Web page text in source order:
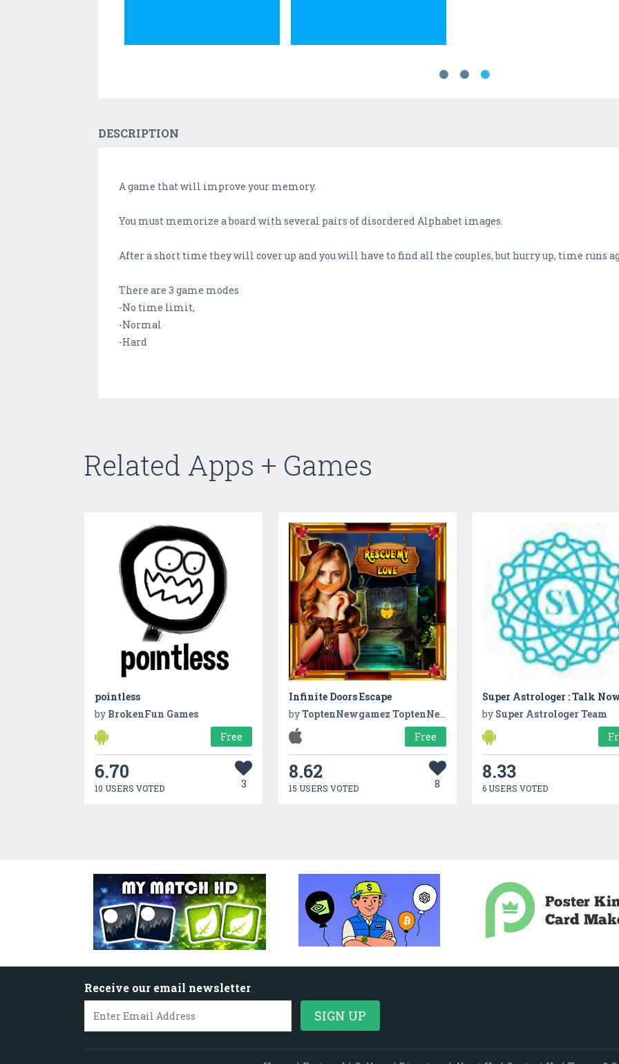
DESCRIPTION
A game that will improve your memory.
You must memorize a board with several pairs of disordered Alphabet images.
After a short time they will cover up and you will have to find all the couples, but hurry up, time runs
There are 3 game modes
-No time limit,
-Normal
-Hard
Related Apps + Games
pointless
by BrokenFun Games
Free
6.70
10 USERS VOTED 3
Infinite Doors Escape
byToptenNewgamez ToptenNewgamez
Free
8.62
15 USERS VOTED 8
Super Astrologer : Talk
by Super Astrologer Team
8.33
6 USERS VOTED
Receive our email newsletter